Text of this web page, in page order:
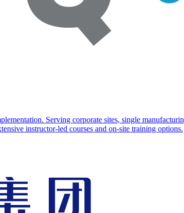
Serving corporate sites, single
instructor-led courses and on-site training options.